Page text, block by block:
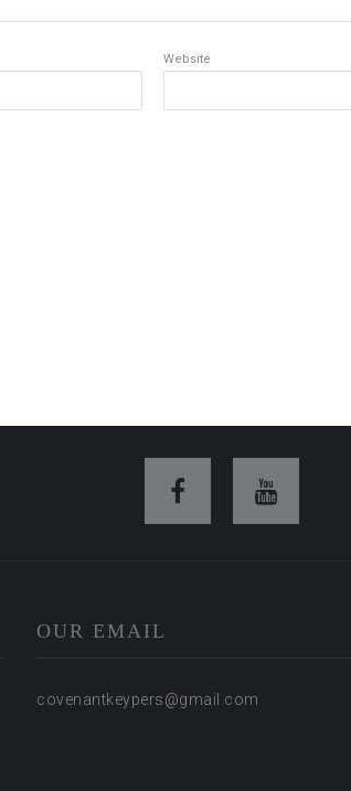
Website
OUR EMAIL
covenantkeypers@gmail.com